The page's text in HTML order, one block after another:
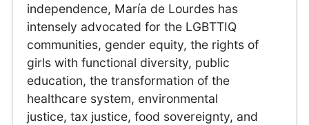
independence, María de Lourdes has
intensely advocated for the LGBTTIQ
communities, gender equity, the rights of
girls with functional diversity, public
education, the transformation of the
healthcare system, environmental
justice, tax justice, food sovereignty, and